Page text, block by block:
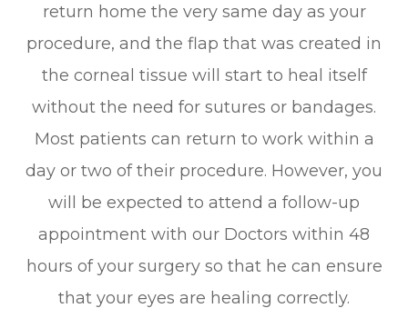
return home the very same day as your
procedure, and the flap that was created in
the corneal tissue will start to heal itself
without the need for sutures or bandages.
Most patients can return to work within a
day or two of their procedure. However, you
will be expected to attend a follow-up
appointment with our Doctors within 48
hours of your surgery so that he can ensure
that your eyes are healing correctly.